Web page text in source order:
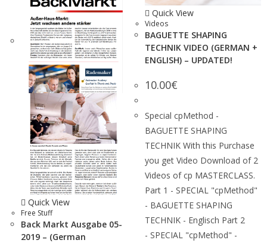
Quick View
Free Stuff
Back Markt Ausgabe 05-
2019 – (German
Quick View
Videos
BAGUETTE SHAPING
TECHNIK VIDEO (GERMAN +
ENGLISH) – UPDATED!
10.00€
Special cpMethod -
BAGUETTE SHAPING
TECHNIK With this Purchase
you get Video Download of 2
Videos of cp MASTERCLASS.
Part 1 - SPECIAL "cpMethod"
- BAGUETTE SHAPING
TECHNIK - Englisch Part 2
- SPECIAL "cpMethod" -